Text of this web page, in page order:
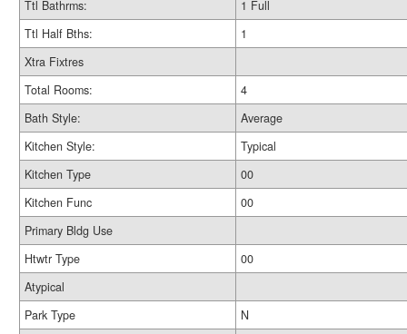
Ttl Bathrms:
1 Full
Ttl Half Bths:
1
Xtra Fixtres
Total Rooms:
4
Bath Style:
Average
Kitchen Style:
Typical
Kitchen Type
00
Kitchen Func
00
Primary Bldg Use
Htwtr Type
00
Atypical
Park Type
N